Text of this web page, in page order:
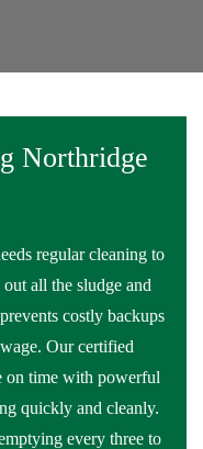
Northridge
regular cleaning to
all the sludge and
costly backups
Our certified
on time with powerful
quickly and cleanly.
every three to